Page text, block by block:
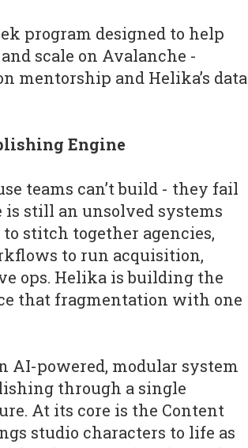
program designed to help
scale on Avalanche -
mentorship and Helika’s data
Engine
teams can’t build - they fail
is still an unsolved systems
stitch together agencies,
to run acquisition,
ops. Helika is building the
that fragmentation with one
AI-powered, modular system
through a single
At its core is the Content
studio characters to life as